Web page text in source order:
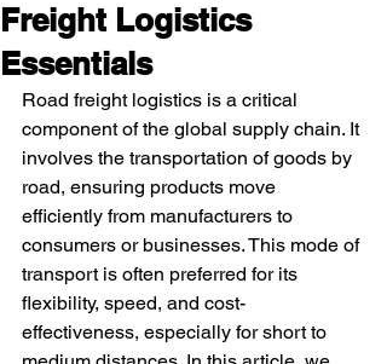
Freight Logistics
Essentials
Road freight logistics is a critical
component of the global supply chain. It
involves the transportation of goods by
road, ensuring products move
efficiently from manufacturers to
consumers or businesses. This mode of
transport is often preferred for its
flexibility, speed, and cost-
effectiveness, especially for short to